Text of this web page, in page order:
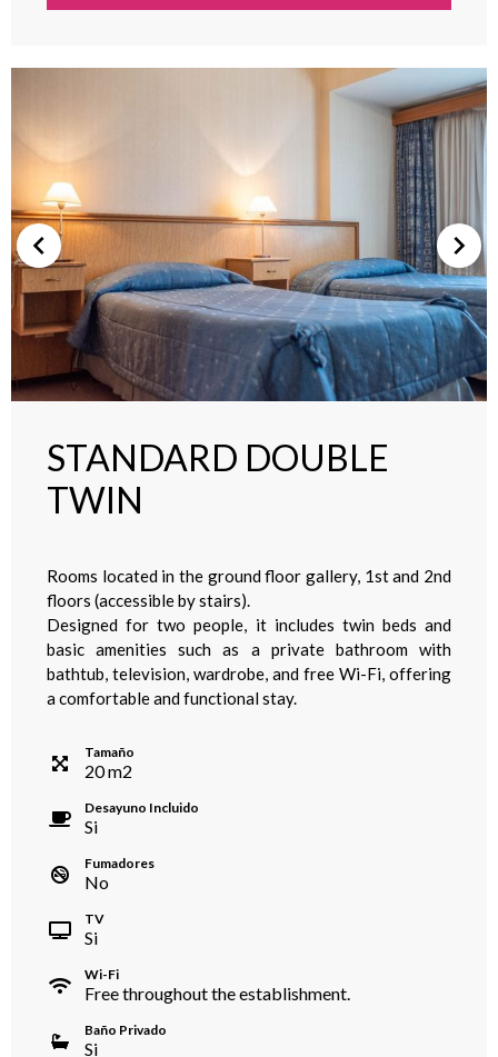
STANDARD DOUBLE
TWIN
Rooms located in the ground floor gallery, 1st and 2nd
floors (accessible by stairs).
Designed for two people, it includes twin beds and
basic amenities such as a private bathroom with
bathtub, television, wardrobe, and free Wi-Fi, offering
a comfortable and functional stay.
Tamaño
20m2
Desayuno Incluido
Si
Fumadores
No
TV
Si
Wi-Fi
Free throughout the establishment.
Baño Privado
Si